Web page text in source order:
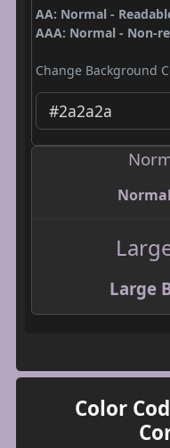
AA: Normal -
AAA: Normal - Non-
Change Background
Large
Color